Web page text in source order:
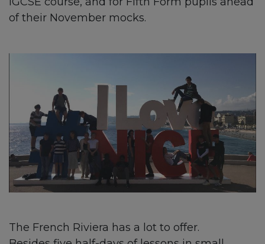
of their November mocks.
The French Riviera has a lot to offer.